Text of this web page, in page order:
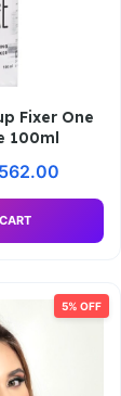
Fixer One
100ml
5% OFF